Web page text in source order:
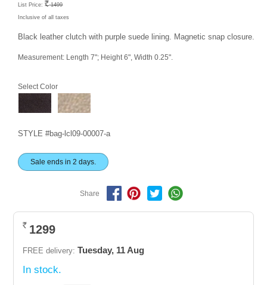
List Price:Rs. 1499
Inclusive of all taxes
Black leather clutch with purple suede lining. Magnetic snap closure.
Measurement: Length 7"; Height 6", Width 0.25".
Select Color
STYLE #bag-lcl09-00007-a
Sale ends in 2 days.
Share
Rs. 1299
FREE delivery:Tuesday, 11 Aug
In stock.